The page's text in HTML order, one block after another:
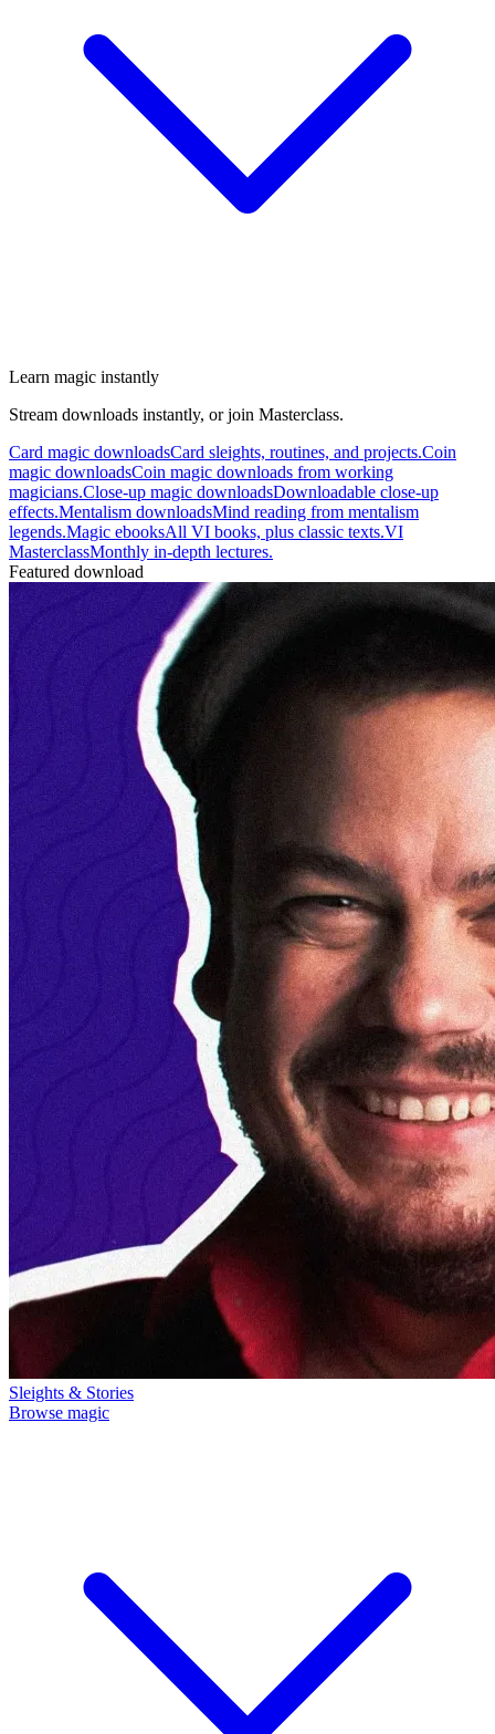
Learn magic instantly
Stream downloads instantly, or join Masterclass.
Card magic downloadsCard sleights, routines, and projects.Coin
magic downloadsCoin magic downloads from working
magicians.Close-up magic downloadsDownloadable close-up
effects.Mentalism downloadsMind reading from mentalism
legends.Magic ebooksAll VI books, plus classic texts.VI
MasterclassMonthly in-depth lectures.
Featured download
Sleights & Stories
Browse magic